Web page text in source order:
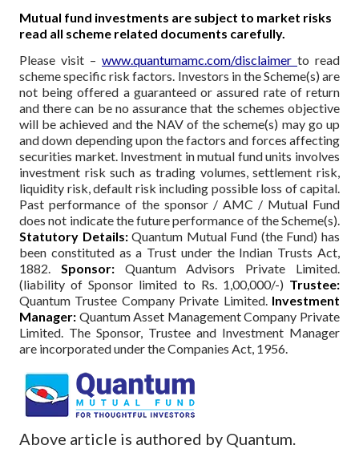
Mutual fund investments are subject to market risks
read all scheme related documents carefully.
Please visit – www.quantumamc.com/disclaimer to read
scheme specific risk factors. Investors in the Scheme(s) are
not being offered a guaranteed or assured rate of return
and there can be no assurance that the schemes objective
will be achieved and the NAV of the scheme(s) may go up
and down depending upon the factors and forces affecting
securities market. Investment in mutual fund units involves
investment risk such as trading volumes, settlement risk,
liquidity risk, default risk including possible loss of capital.
Past performance of the sponsor / AMC / Mutual Fund
does not indicate the future performance of the Scheme(s).
Statutory Details:Quantum Mutual Fund (the Fund) has
been constituted as a Trust under the Indian Trusts Act,
1882. Sponsor:Quantum Advisors Private Limited.
(liability of Sponsor limited to Rs. 1,00,000/-) Trustee:
Quantum Trustee Company Private Limited. Investment
Manager: Quantum Asset Management Company Private
Limited. The Sponsor, Trustee and Investment Manager
are incorporated under the Companies Act, 1956.
Above article is authored by Quantum.